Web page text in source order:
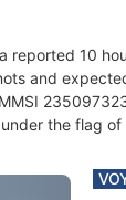
reported 10
and
the flag of